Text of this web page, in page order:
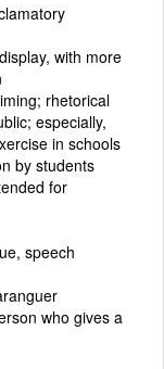
with more
rhetorical
especially,
in schools
by students
for
speech
who gives a